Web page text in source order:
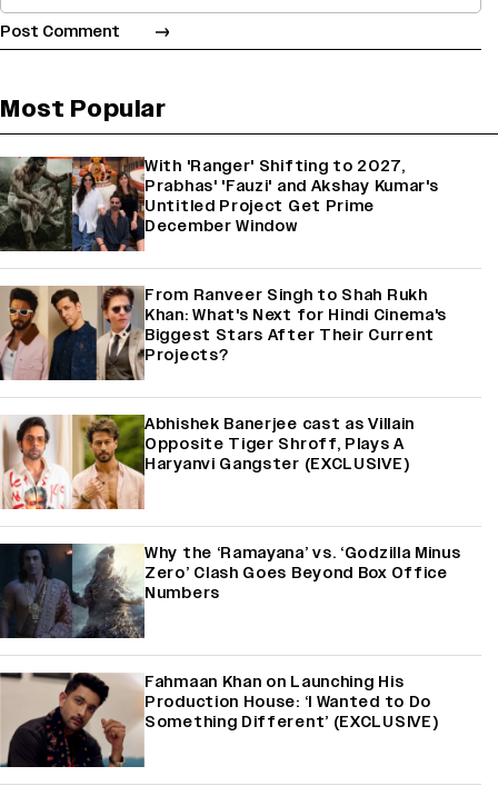
Most Popular
With 'Ranger' Shifting to 2027,
Prabhas' 'Fauzi' and Akshay Kumar's
Untitled Project Get Prime
December Window
From Ranveer Singh to Shah Rukh
Khan: What's Next for Hindi Cinema's
Biggest Stars After Their Current
Projects?
Abhishek Banerjee cast as Villain
Opposite Tiger Shroff, Plays A
Haryanvi Gangster (EXCLUSIVE)
Why the ‘Ramayana’ vs. ‘Godzilla Minus
Zero’ Clash Goes Beyond Box Office
Numbers
Fahmaan Khan on Launching His
Production House: ‘I Wanted to Do
Something Different’ (EXCLUSIVE)